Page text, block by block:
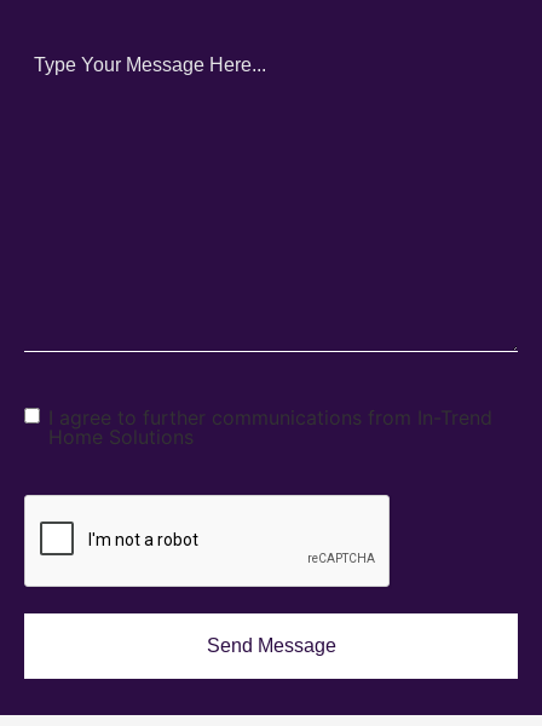
I agree to further communications from In-Trend
Home Solutions